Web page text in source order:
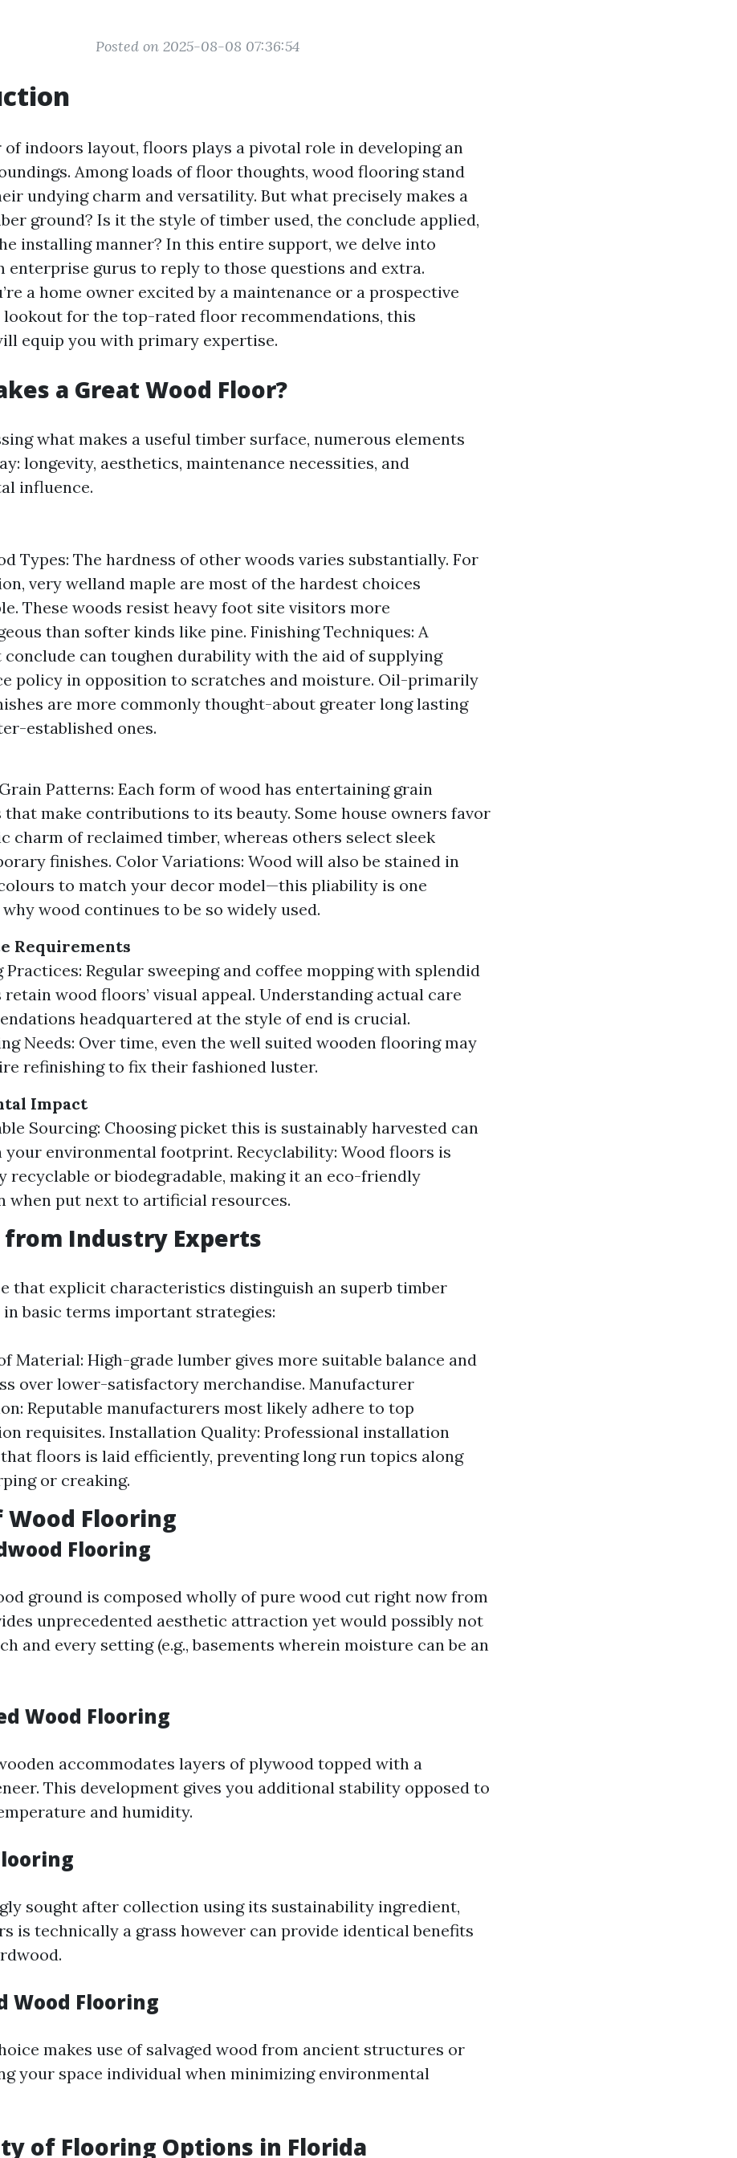
Posted on 2025-08-08 07:36:54
indoors layout, floors plays a pivotal role in developing an
Among loads of floor thoughts, wood flooring stand
undying charm and versatility. But what precisely makes a
ground? Is it the style of timber used, the conclude applied,
installing manner? In this entire support, we delve into
enterprise gurus to reply to those questions and extra.
a home owner excited by a maintenance or a prospective
lookout for the top-rated floor recommendations, this
equip you with primary expertise.
a Great Wood Floor?
what makes a useful timber surface, numerous elements
longevity, aesthetics, maintenance necessities, and
influence.
Types: The hardness of other woods varies substantially. For
very welland maple are most of the hardest choices
These woods resist heavy foot site visitors more
than softer kinds like pine. Finishing Techniques: A
conclude can toughen durability with the aid of supplying
policy in opposition to scratches and moisture. Oil-primarily
are more commonly thought-about greater long lasting
established ones.
Patterns: Each form of wood has entertaining grain
make contributions to its beauty. Some house owners favor
charm of reclaimed timber, whereas others select sleek
finishes. Color Variations: Wood will also be stained in
to match your decor model—this pliability is one
wood continues to be so widely used.
Requirements
Practices: Regular sweeping and coffee mopping with splendid
retain wood floors’ visual appeal. Understanding actual care
headquartered at the style of end is crucial.
Needs: Over time, even the well suited wooden flooring may
refinishing to fix their fashioned luster.
Impact
Sourcing: Choosing picket this is sustainably harvested can
your environmental footprint. Recyclability: Wood floors is
recyclable or biodegradable, making it an eco-friendly
when put next to artificial resources.
Industry Experts
that explicit characteristics distinguish an superb timber
basic terms important strategies:
Material: High-grade lumber gives more suitable balance and
over lower-satisfactory merchandise. Manufacturer
Reputable manufacturers most likely adhere to top
requisites. Installation Quality: Professional installation
floors is laid efficiently, preventing long run topics along
or creaking.
Wood Flooring
Flooring
ground is composed wholly of pure wood cut right now from
unprecedented aesthetic attraction yet would possibly not
and every setting (e.g., basements wherein moisture can be an
Wood Flooring
accommodates layers of plywood topped with a
This development gives you additional stability opposed to
and humidity.
sought after collection using its sustainability ingredient,
is technically a grass however can provide identical benefits
Wood Flooring
makes use of salvaged wood from ancient structures or
your space individual when minimizing environmental
of Flooring Options in Florida